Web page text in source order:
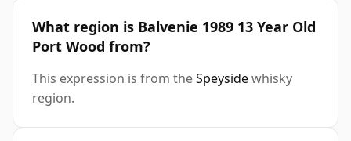
What region is Balvenie 1989 13 Year Old
Port Wood from?
This expression is from theSpeysidewhisky
region.